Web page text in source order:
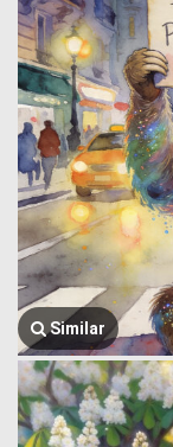
Similar